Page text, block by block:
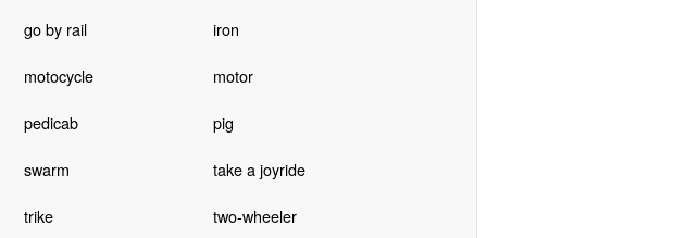
go by rail iron
motocycle motor
pedicab pig
swarm take a joyride
trike two-wheeler